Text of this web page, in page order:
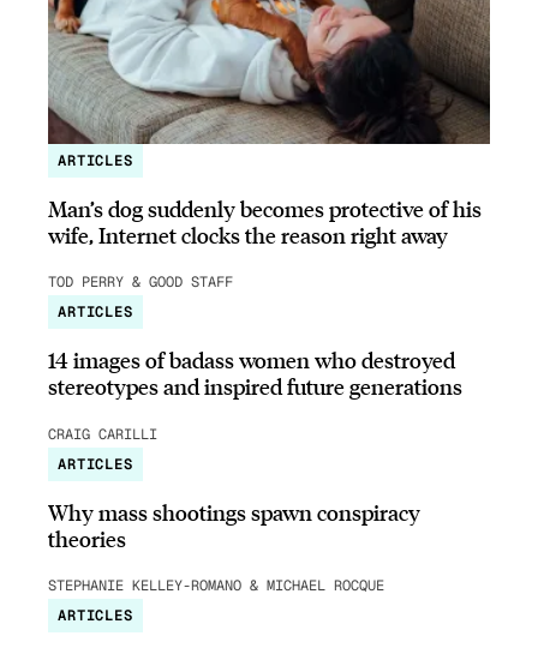
ARTICLES
Man’s dog suddenly becomes protective of his
wife, Internet clocks the reason right away
TOD PERRY & GOOD STAFF
ARTICLES
14 images of badass women who destroyed
stereotypes and inspired future generations
CRAIG CARILLI
ARTICLES
Why mass shootings spawn conspiracy
theories
STEPHANIE KELLEY-ROMANO & MICHAEL ROCQUE
ARTICLES